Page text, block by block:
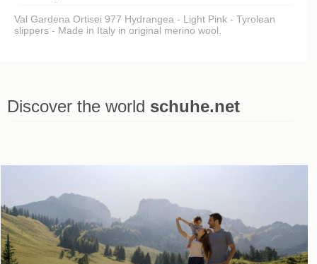
Val Gardena Ortisei 977 Hydrangea - Light Pink - Tyrolean
slippers - Made in Italy in original merino wool.
Discover the world schuhe.net